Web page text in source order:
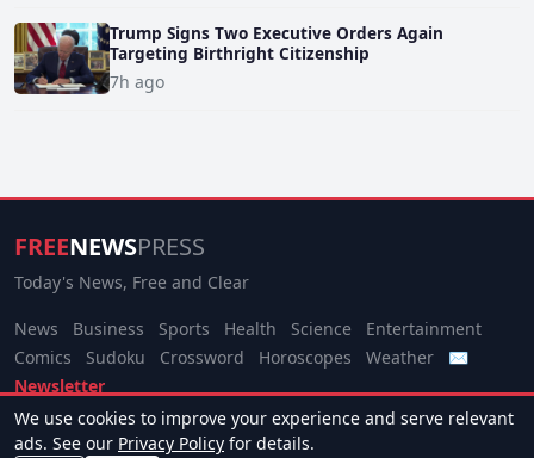
Trump Signs Two Executive Orders Again
Targeting Birthright Citizenship
7h ago
FREENEWSPRESS
Today's News, Free and Clear
News Business Sports Health Science
Entertainment
Comics
Sudoku Crossword Horoscopes Weather
✉
Newsletter
© 2026 Free News Press. All rights reserved.
We use cookies to improve your experience and serve relevant
ads. See our Privacy Policy for details.